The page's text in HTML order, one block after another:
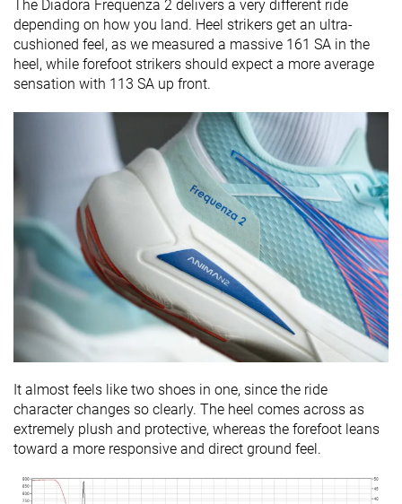
The Diadora Frequenza 2 delivers a very different ride
depending on how you land. Heel strikers get an ultra-
cushioned feel, as we measured a massive 161 SA in the
heel, while forefoot strikers should expect a more average
sensation with 113 SA up front.
It almost feels like two shoes in one, since the ride
character changes so clearly. The heel comes across as
extremely plush and protective, whereas the forefoot leans
toward a more responsive and direct ground feel.